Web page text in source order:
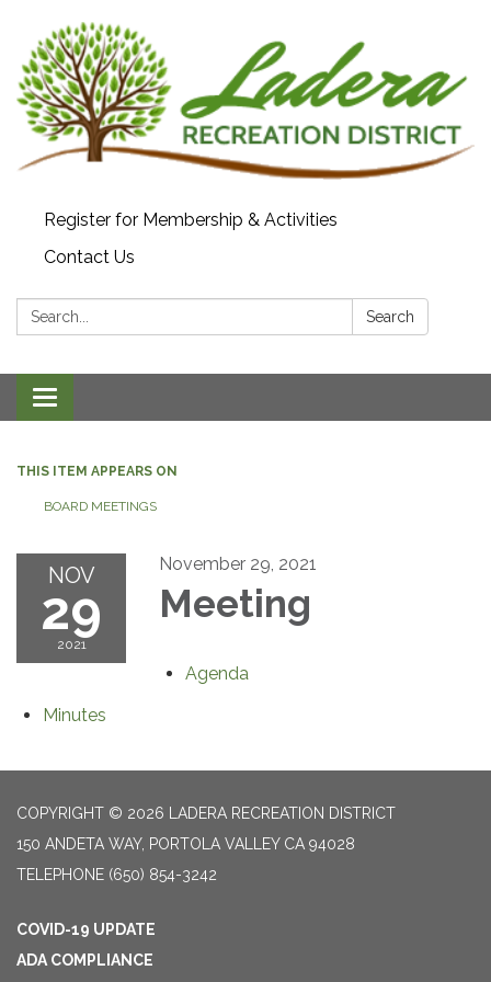
Register for Membership & Activities
Contact Us
Search: Search
Toggle navigation
THIS ITEM APPEARS ON
BOARD MEETINGS
NOV
29
2021
November 29, 2021
Meeting
Agenda
Minutes
COPYRIGHT © 2026 LADERA RECREATION DISTRICT
150 ANDETA WAY, PORTOLA VALLEY CA 94028
TELEPHONE (650) 854-3242
COVID-19 UPDATE
ADA COMPLIANCE